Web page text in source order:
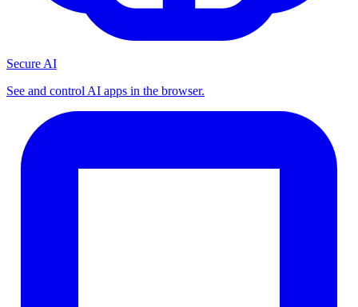
Secure AI
See and control AI apps in the browser.